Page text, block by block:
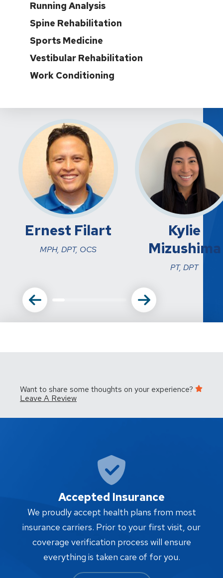
Running Analysis
Spine Rehabilitation
Sports Medicine
Vestibular Rehabilitation
Work Conditioning
Ernest Filart
MPH, DPT, OCS
Kylie
Mizushima
PT, DPT
Want to share some thoughts on your experience?
Leave A Review
Accepted Insurance
We proudly accept health plans from most
insurance carriers. Prior to your first visit, our
coverage verification process will ensure
everything is taken care of for you.